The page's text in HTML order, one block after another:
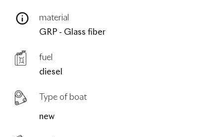
material
GRP - Glass fiber
fuel
diesel
Type of boat
new